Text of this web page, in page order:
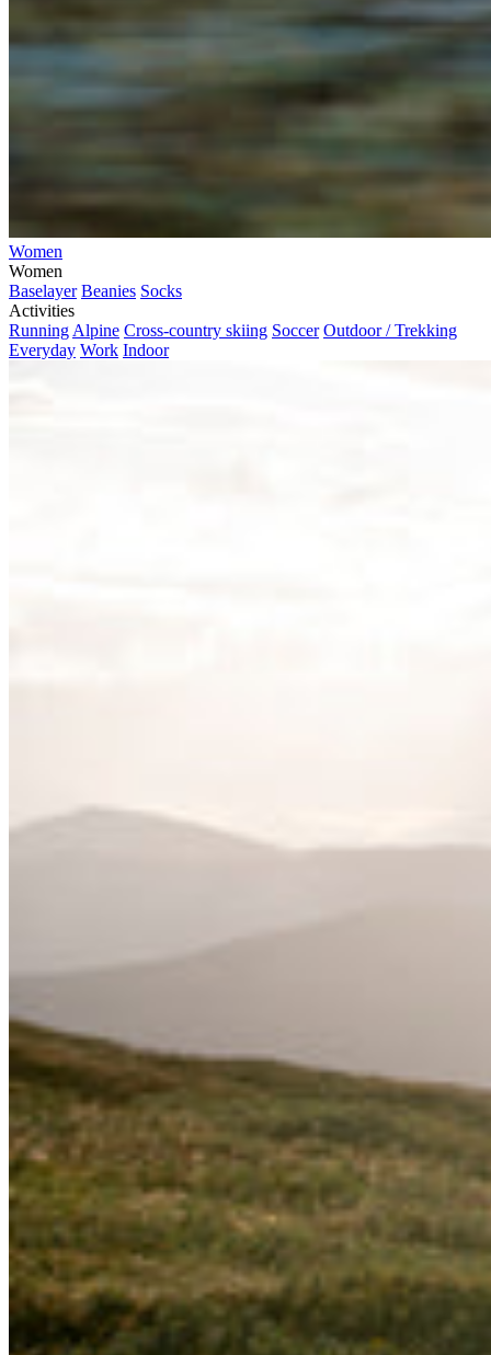
Women
Women
Baselayer Beanies Socks
Activities
Running Alpine Cross-country skiing Soccer Outdoor / Trekking
Everyday Work Indoor